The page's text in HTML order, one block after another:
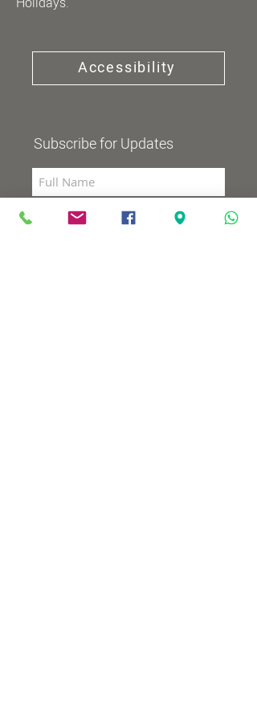
Accessibility
Subscribe for Updates